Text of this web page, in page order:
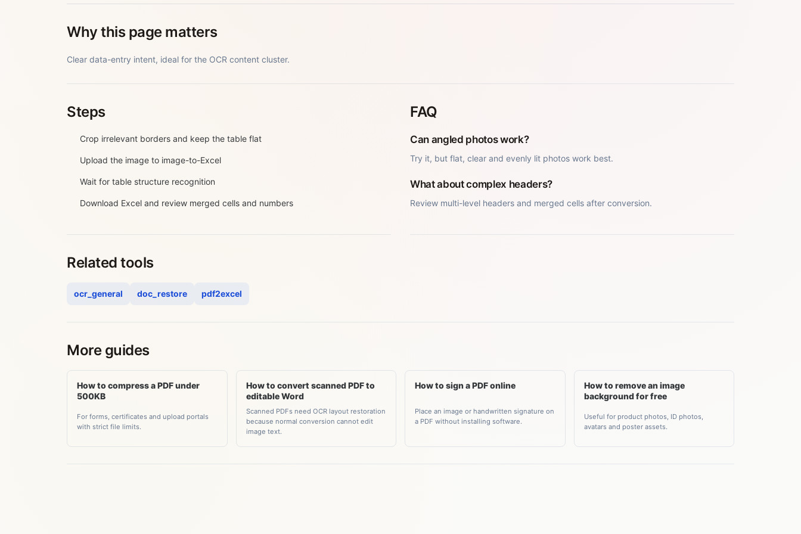
Why this page matters
Clear data-entry intent, ideal for the OCR content cluster.
Steps
Crop irrelevant borders and keep the table flat
Upload the image to image-to-Excel
Wait for table structure recognition
Download Excel and review merged cells and numbers
FAQ
Can angled photos work?
Try it, but flat, clear and evenly lit photos work best.
What about complex headers?
Review multi-level headers and merged cells after conversion.
Related tools
ocr_general doc_restore pdf2excel
More guides
How to compress a PDF under
500KB
For forms, certificates and upload portals
with strict file limits.
How to convert scanned PDF to
editable Word
Scanned PDFs need OCR layout restoration
because normal conversion cannot edit
image text.
How to sign a PDF online
Place an image or handwritten signature on
a PDF without installing software.
How to remove an image
background for free
Useful for product photos, ID photos,
avatars and poster assets.